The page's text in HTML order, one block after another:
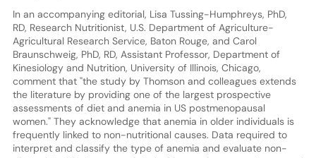
In an accompanying editorial, Lisa Tussing-Humphreys, PhD,
RD, Research Nutritionist, U.S. Department of Agriculture-
Agricultural Research Service, Baton Rouge, and Carol
Braunschweig, PhD, RD, Assistant Professor, Department of
Kinesiology and Nutrition, University of Illinois, Chicago,
comment that "the study by Thomson and colleagues extends
the literature by providing one of the largest prospective
assessments of diet and anemia in US postmenopausal
women." They acknowledge that anemia in older individuals is
frequently linked to non-nutritional causes. Data required to
interpret and classify the type of anemia and evaluate non-